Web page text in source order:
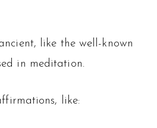
like the well-known
in meditation.
like: